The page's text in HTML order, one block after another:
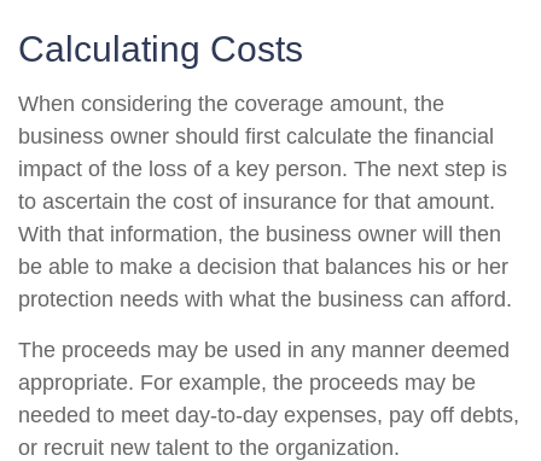
Calculating Costs
When considering the coverage amount, the
business owner should first calculate the financial
impact of the loss of a key person. The next step is
to ascertain the cost of insurance for that amount.
With that information, the business owner will then
be able to make a decision that balances his or her
protection needs with what the business can afford.
The proceeds may be used in any manner deemed
appropriate. For example, the proceeds may be
needed to meet day-to-day expenses, pay off debts,
or recruit new talent to the organization.